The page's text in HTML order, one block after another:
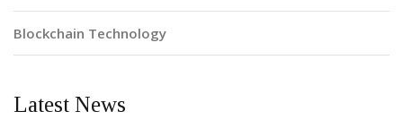
Blockchain Technology
Latest News